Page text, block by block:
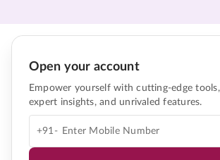
Open your account
Empower yourself with cutting-edge tools,
expert insights, and unrivaled features.
+91-